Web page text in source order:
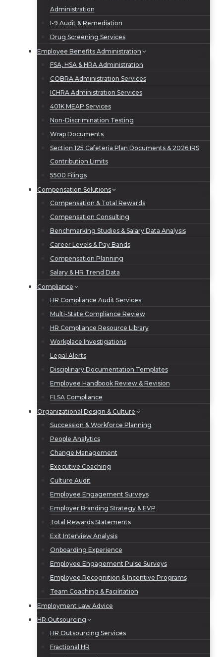
Administration
I-9 Audit & Remediation
Drug Screening Services
Employee Benefits Administration
FSA, HSA & HRA Administration
COBRA Administration Services
ICHRA Administration Services
401K MEAP Services
Non-Discrimination Testing
Wrap Documents
Section 125 Cafeteria Plan Documents & 2026 IRS
Contribution Limits
5500 Filings
Compensation Solutions
Compensation & Total Rewards
Compensation Consulting
Benchmarking Studies & Salary Data Analysis
Career Levels & Pay Bands
Compensation Planning
Salary & HR Trend Data
Compliance
HR Compliance Audit Services
Multi-State Compliance Review
HR Compliance Resource Library
Workplace Investigations
Legal Alerts
Disciplinary Documentation Templates
Employee Handbook Review & Revision
FLSA Compliance
Organizational Design & Culture
Succession & Workforce Planning
People Analytics
Change Management
Executive Coaching
Culture Audit
Employee Engagement Surveys
Employer Branding Strategy & EVP
Total Rewards Statements
Exit Interview Analysis
Onboarding Experience
Employee Engagement Pulse Surveys
Employee Recognition & Incentive Programs
Team Coaching & Facilitation
Employment Law Advice
HR Outsourcing
HR Outsourcing Services
Fractional HR